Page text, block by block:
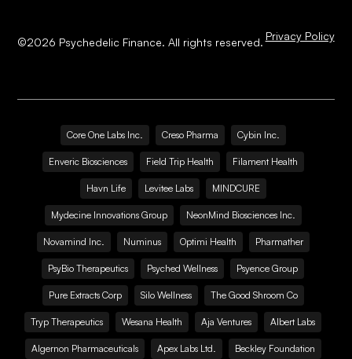
©2026 Psychedelic Finance. All rights reserved. Privacy Policy
Core One Labs Inc. Creso Pharma Cybin Inc.
Enveric Biosciences Field Trip Health Filament Health
Havn Life Levitee Labs MINDCURE
Mydecine Innovations Group NeonMind Biosciences Inc.
Novamind Inc. Numinus Optimi Health Pharmather
PsyBio Therapeutics Psyched Wellness Psyence Group
Pure Extracts Corp Silo Wellness The Good Shroom Co
Tryp Therapeutics Wesana Health Aja Ventures Albert Labs
Algernon Pharmaceuticals Apex Labs Ltd. Beckley Foundation